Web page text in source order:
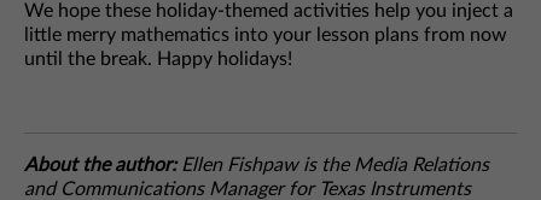
We hope these holiday-themed activities help you inject a
little merry mathematics into your lesson plans from now
until the break. Happy holidays!
About the author: Ellen Fishpaw is the Media Relations
and Communications Manager for Texas Instruments